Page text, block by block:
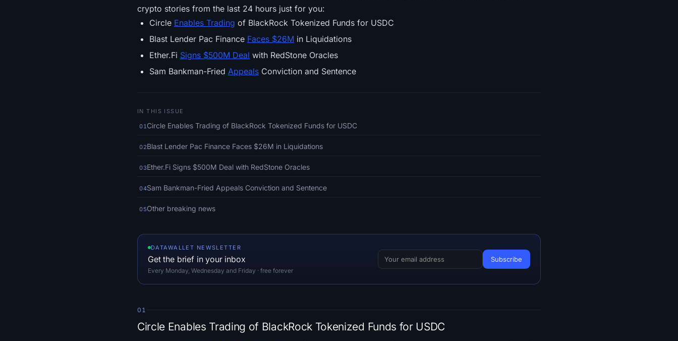
crypto stories from the last 24 hours just for you:
Circle Enables Trading of BlackRock Tokenized Funds for USDC
Blast Lender Pac Finance Faces $26M in Liquidations
Ether.Fi Signs $500M Deal with RedStone Oracles
Sam Bankman-Fried Appeals Conviction and Sentence
IN THIS ISSUE
01Circle Enables Trading of BlackRock Tokenized Funds for USDC
02Blast Lender Pac Finance Faces $26M in Liquidations
03Ether.Fi Signs $500M Deal with RedStone Oracles
04Sam Bankman-Fried Appeals Conviction and Sentence
05Other breaking news
DATAWALLET NEWSLETTER
Get the brief in your inbox
Every Monday, Wednesday and Friday · free forever
01
Circle Enables Trading of BlackRock Tokenized Funds for USDC